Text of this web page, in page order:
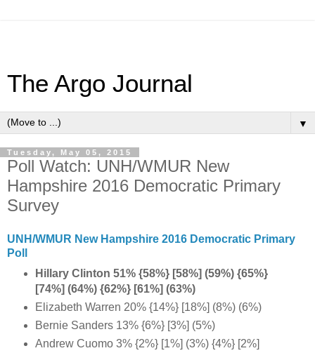
The Argo Journal
▼
Tuesday, May 05, 2015
Poll Watch: UNH/WMUR New
Hampshire 2016 Democratic Primary
Survey
UNH/WMUR New Hampshire 2016 Democratic Primary
Poll
Hillary Clinton 51% {58%} [58%] (59%) {65%}
[74%] (64%) {62%} [61%] (63%)
Elizabeth Warren 20% {14%} [18%] (8%) (6%)
Bernie Sanders 13% {6%} [3%] (5%)
Andrew Cuomo 3% {2%} [1%] (3%) {4%} [2%]